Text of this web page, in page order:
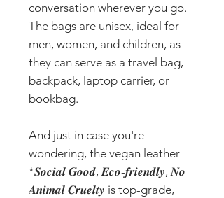
conversation wherever you go.
The bags are unisex, ideal for
men, women, and children, as
they can serve as a travel bag,
backpack, laptop carrier, or
bookbag.
And just in case you're
wondering, the vegan leather
*𝑺𝒐𝒄𝒊𝒂𝒍 𝑮𝒐𝒐𝒅, 𝑬𝒄𝒐-𝒇𝒓𝒊𝒆𝒏𝒅𝒍𝒚, 𝑵𝒐
𝑨𝒏𝒊𝒎𝒂𝒍 𝑪𝒓𝒖𝒆𝒍𝒕𝒚 is top-grade,